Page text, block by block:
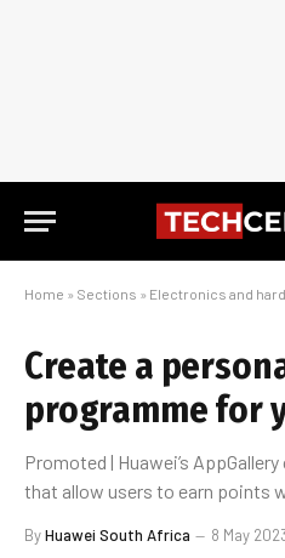
Home » Sections » Electronics and
Create a
programme for
Promoted | Huawei’s
that allow users to earn points
ByHuawei South Africa 8 May